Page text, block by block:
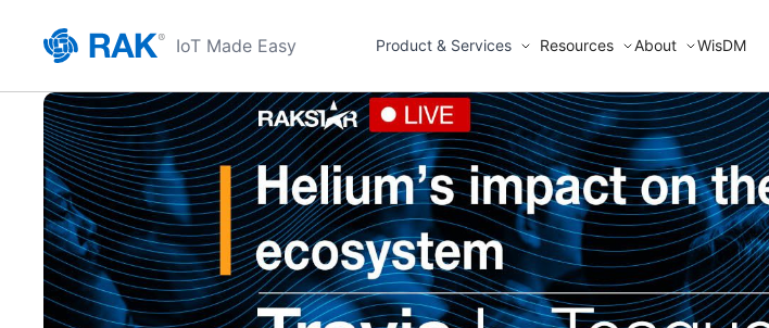
IoT Made Easy Product & Services Resources About WisDM